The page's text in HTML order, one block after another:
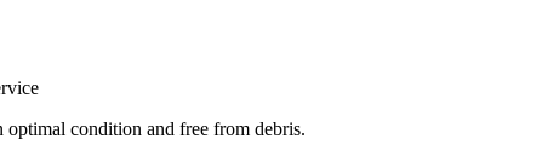
condition and free from debris.